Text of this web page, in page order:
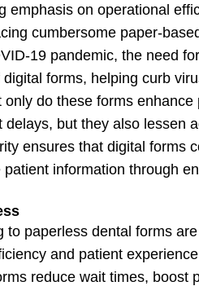
emphasis on operational
cumbersome paper-
19 pandemic, the need
forms, helping curb
do these forms
but they also lessen
ensures that digital forms
information through
to paperless dental forms
and patient
reduce wait times, boost